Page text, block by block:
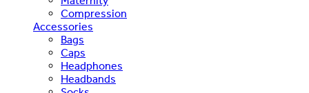
Compression
Accessories
Bags
Caps
Headphones
Headbands